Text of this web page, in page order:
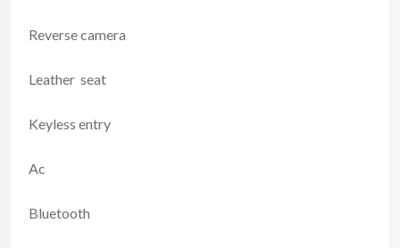
Reverse camera
Leather seat
Keyless entry
Ac
Bluetooth